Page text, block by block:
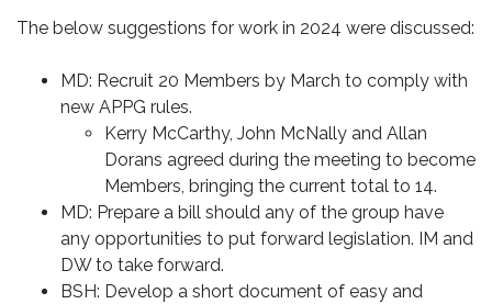
The below suggestions for work in 2024 were discussed:
MD: Recruit 20 Members by March to comply with
new APPG rules.
Kerry McCarthy, John McNally and Allan
Dorans agreed during the meeting to become
Members, bringing the current total to 14.
MD: Prepare a bill should any of the group have
any opportunities to put forward legislation. IM and
DW to take forward.
BSH: Develop a short document of easy and